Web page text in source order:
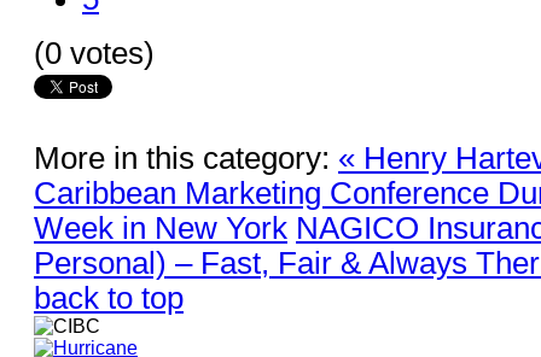
(0 votes)
More in this category: « Henry
Caribbean Marketing Conference
Week in New York NAGICO
Personal) – Fast, Fair & Always
back to top